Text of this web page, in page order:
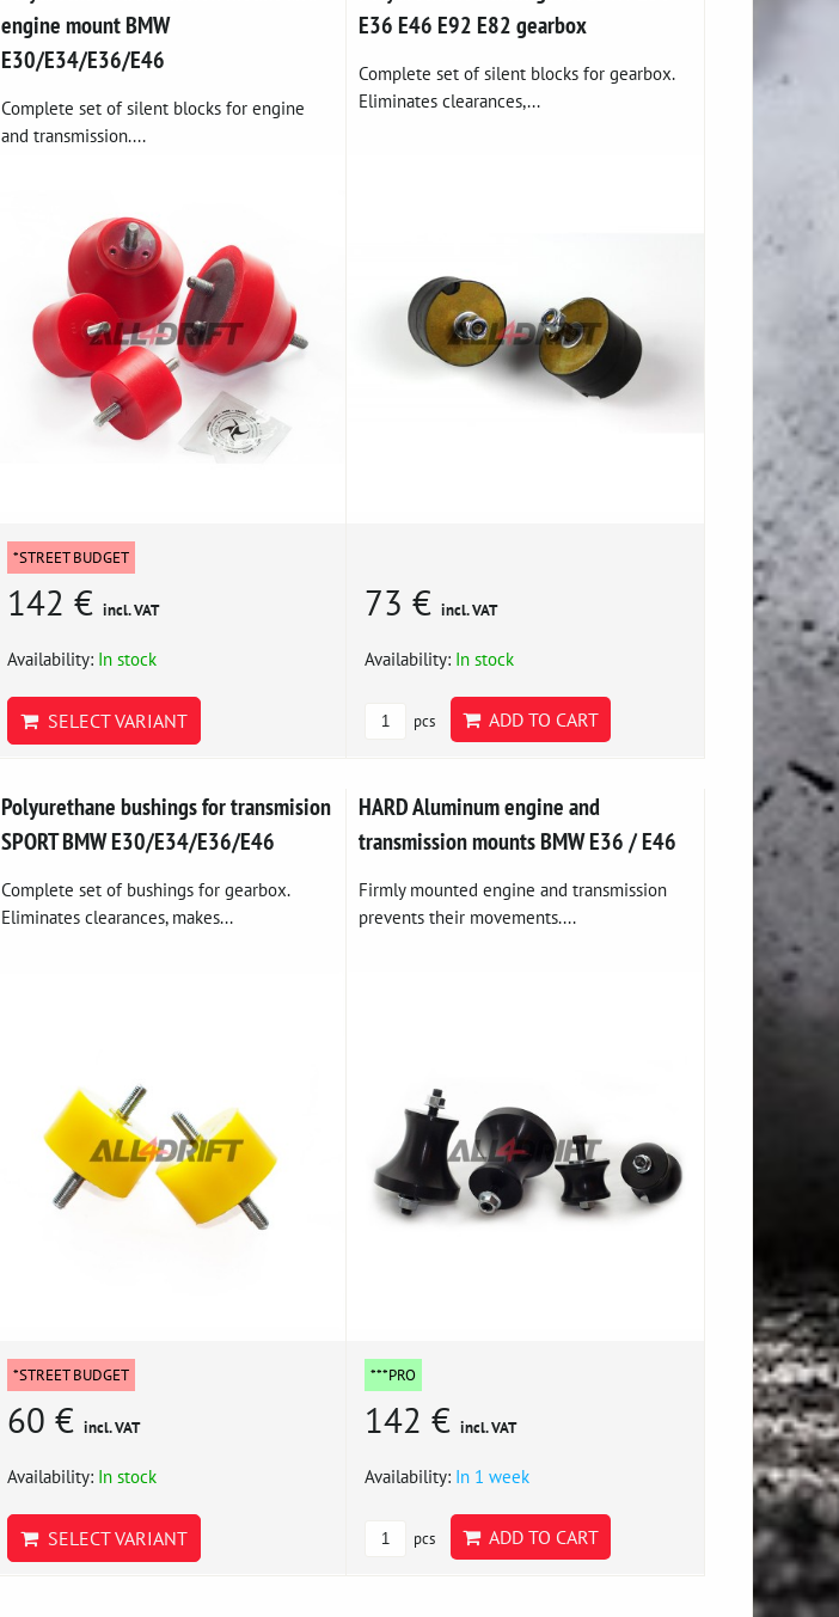
engine mount BMW
E30/E34/E36/E46
Complete set of silent blocks for engine
and transmission....
*STREET BUDGET
142 € incl. VAT
Availability: In stock
SELECT VARIANT
E36 E46 E92 E82 gearbox
Complete set of silent blocks for gearbox.
Eliminates clearances,...
73 €incl. VAT
Availability: In stock
pcs ADD TO CART
Polyurethane bushings for transmision
SPORT BMW E30/E34/E36/E46
Complete set of bushings for gearbox.
Eliminates clearances, makes...
*STREET BUDGET
60 € incl. VAT
Availability: In stock
SELECT VARIANT
HARD Aluminum engine and
transmission mounts BMW E36 / E46
Firmly mounted engine and transmission
prevents their movements....
***PRO
142 €incl. VAT
Availability: In 1 week
pcs ADD TO CART